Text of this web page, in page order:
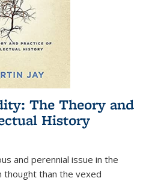
The Theory and
History
and perennial issue in the
than the vexed